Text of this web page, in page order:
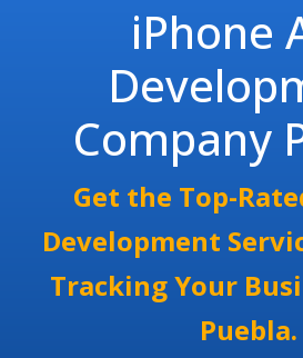
iPhone
Company
Get the Top-
Development
Tracking Your
Puebla.